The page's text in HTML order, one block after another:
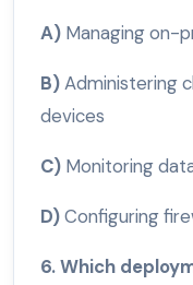
A) Managing on-
B)Administering
devices
C) Monitoring
D)Configuring
6. Which